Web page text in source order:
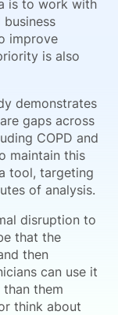
is to work with
improve
is also
demonstrates
gaps across
COPD and
maintain this
tool, targeting
of analysis.
disruption to
that the
then
can use it
them
think about